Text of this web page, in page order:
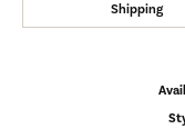
Shipping